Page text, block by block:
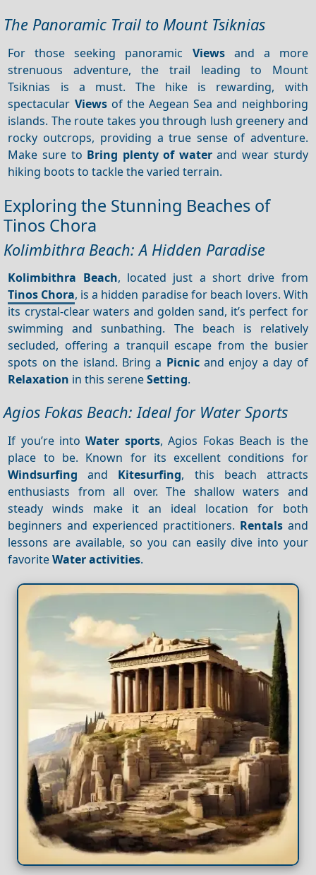
The Panoramic Trail to Mount Tsiknias
For those seeking panoramic Viewsand a more
strenuous adventure, the trail leading to Mount
Tsiknias is a must. The hike is rewarding, with
spectacular Viewsof the Aegean Sea and neighboring
islands. The route takes you through lush greenery and
rocky outcrops, providing a true sense of adventure.
Make sure to Bring plenty of waterand wear sturdy
hiking boots to tackle the varied terrain.
Exploring the Stunning Beaches of
Tinos Chora
Kolimbithra Beach: A Hidden Paradise
Kolimbithra Beach, located just a short drive from
Tinos Chora, is a hidden paradise for beach lovers. With
its crystal-clear waters and golden sand, it’s perfect for
swimming and sunbathing. The beach is relatively
secluded, offering a tranquil escape from the busier
spots on the island. Bring a Picnicand enjoy a day of
Relaxation in this sereneSetting.
Agios Fokas Beach: Ideal for Water Sports
If you’re intoWater sports, Agios Fokas Beach is the
place to be. Known for its excellent conditions for
Windsurfing and Kitesurfing, this beach attracts
enthusiasts from all over. The shallow waters and
steady winds make it an ideal location for both
beginners and experienced practitioners. Rentalsand
lessons are available, so you can easily dive into your
favoriteWater activities.